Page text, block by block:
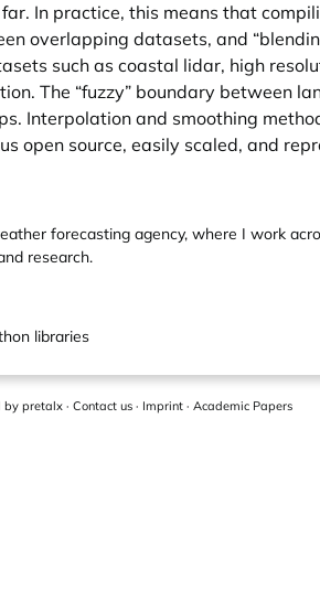
In practice, this means that
overlapping datasets, and
such as coastal lidar, high
The “fuzzy” boundary between
Interpolation and smoothing
open source, easily scaled, and
forecasting agency, where I work
research.
libraries
by pretalx · Contact us · Imprint · Academic Papers